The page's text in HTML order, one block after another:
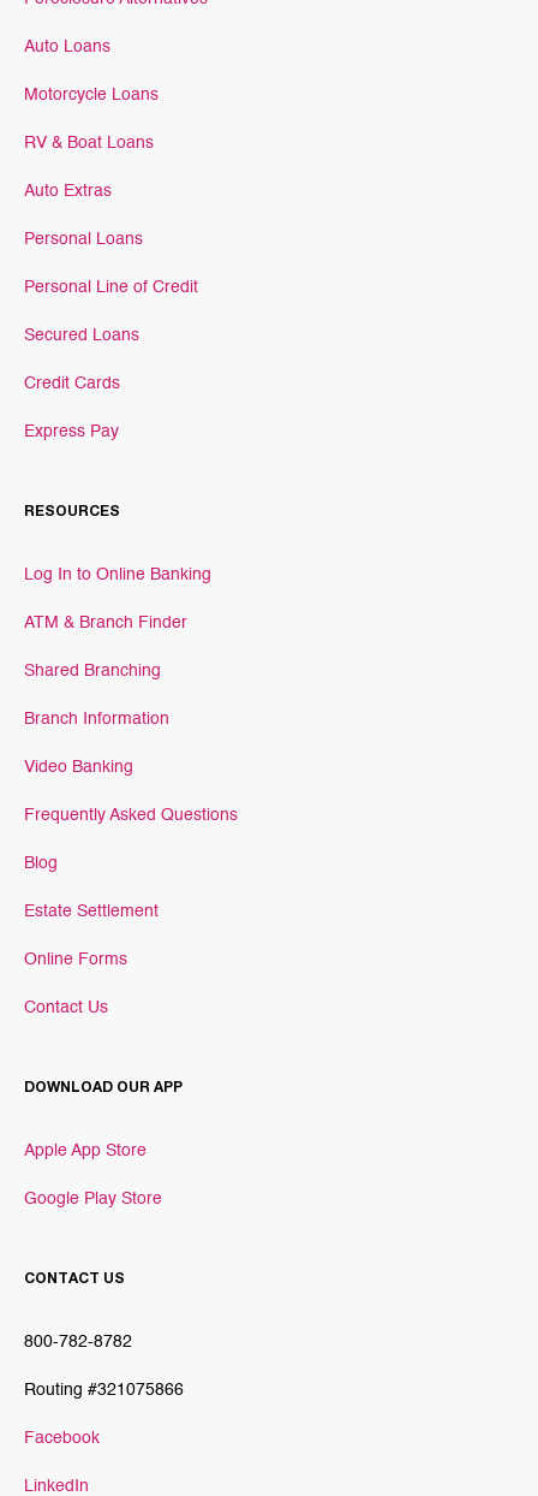
Auto Loans
Motorcycle Loans
RV & Boat Loans
Auto Extras
Personal Loans
Personal Line of Credit
Secured Loans
Credit Cards
Express Pay
RESOURCES
Log In to Online Banking
ATM & Branch Finder
Shared Branching
Branch Information
Video Banking
Frequently Asked Questions
Blog
Estate Settlement
Online Forms
Contact Us
DOWNLOAD OUR APP
Apple App Store
Google Play Store
CONTACT US
800-782-8782
Routing #321075866
Facebook
LinkedIn